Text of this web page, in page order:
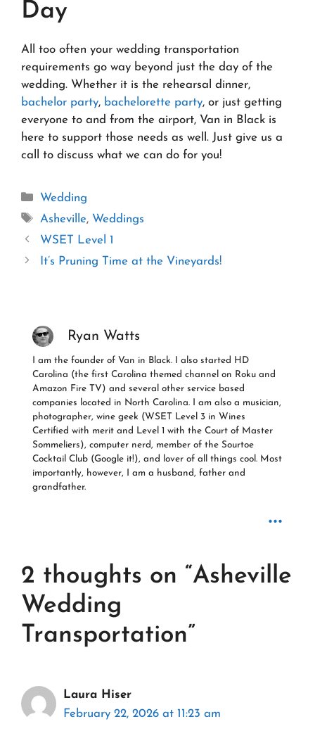
Day
All too often your wedding transportation
requirements go way beyond just the day of the
wedding. Whether it is the rehearsal dinner,
bachelor party, bachelorette party, or just getting
everyone to and from the airport, Van in Black is
here to support those needs as well. Just give us a
call to discuss what we can do for you!
Categories
Wedding
Tags
Asheville, Weddings
WSET Level 1
It’s Pruning Time at the Vineyards!
Ryan Watts
I am the founder of Van in Black. I also started HD
Carolina (the first Carolina themed channel on Roku and
Amazon Fire TV) and several other service based
companies located in North Carolina. I am also a musician,
photographer, wine geek (WSET Level 3 in Wines
Certified with merit and Level 1 with the Court of Master
Sommeliers), computer nerd, member of the Sourtoe
Cocktail Club (Google it!), and lover of all things cool. Most
importantly, however, I am a husband, father and
grandfather.
...
2 thoughts on “Asheville
Wedding
Transportation”
Laura Hiser
February 22, 2026 at 11:23 am